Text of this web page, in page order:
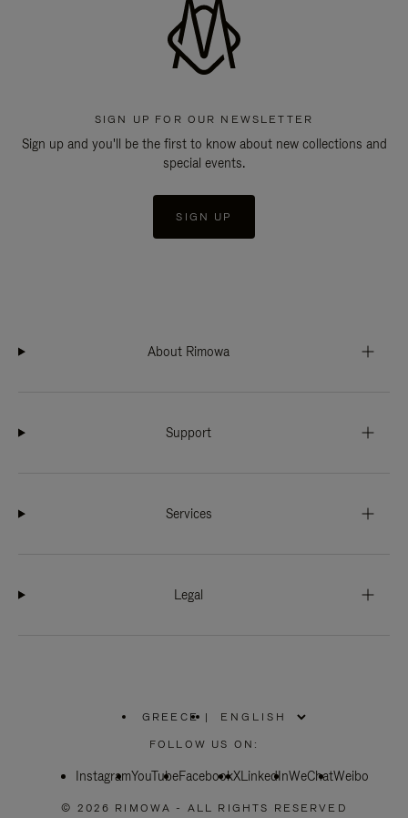
SIGN UP FOR OUR NEWSLETTER
Sign up and you'll be the first to know about new collections and
special events.
SIGN UP
About Rimowa
Support
Services
Legal
GREECE
PLEASE
SELECT
COUNTRY
|
FOLLOW US ON:
InstagramYouTubeFacebookXLinkedInWeChatWeibo
© 2026 RIMOWA - ALL RIGHTS RESERVED